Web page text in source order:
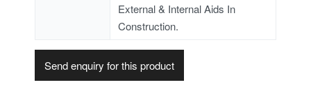
External & Internal Aids In
Construction.
Send enquiry for this product